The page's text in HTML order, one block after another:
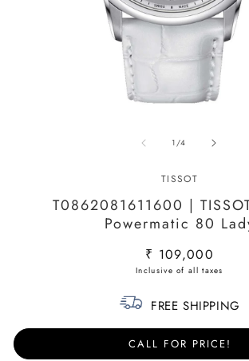
1/of
4
TISSOT
T0862081611600 |
Powermatic 80
Regular
price
₹ 109,000
FREE SHIPPING
CALL FOR PRICE!